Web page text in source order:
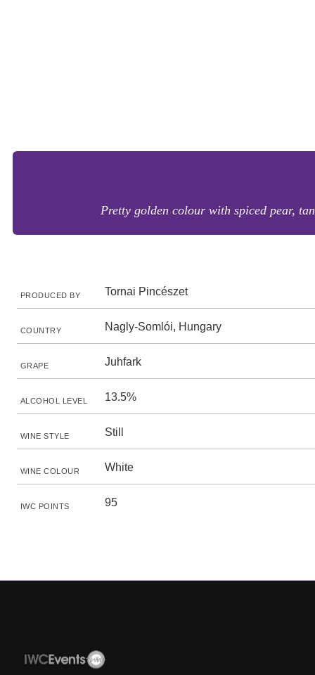
Pretty golden colour with spiced pear,
PRODUCED BY Tornai Pincészet
COUNTRY Nagly-Somlói, Hungary
GRAPE Juhfark
ALCOHOL LEVEL 13.5%
WINE STYLE Still
WINE COLOUR White
IWC POINTS 95